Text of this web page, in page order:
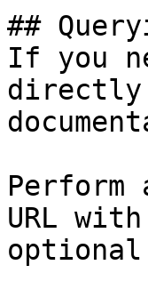
##
If you
directly
Perform
URL